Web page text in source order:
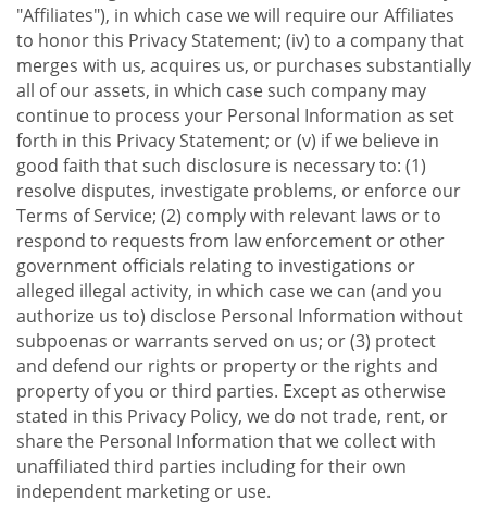
"Affiliates"), in which case we will require our Affiliates
to honor this Privacy Statement; (iv) to a company that
merges with us, acquires us, or purchases substantially
all of our assets, in which case such company may
continue to process your Personal Information as set
forth in this Privacy Statement; or (v) if we believe in
good faith that such disclosure is necessary to: (1)
resolve disputes, investigate problems, or enforce our
Terms of Service; (2) comply with relevant laws or to
respond to requests from law enforcement or other
government officials relating to investigations or
alleged illegal activity, in which case we can (and you
authorize us to) disclose Personal Information without
subpoenas or warrants served on us; or (3) protect
and defend our rights or property or the rights and
property of you or third parties. Except as otherwise
stated in this Privacy Policy, we do not trade, rent, or
share the Personal Information that we collect with
unaffiliated third parties including for their own
independent marketing or use.